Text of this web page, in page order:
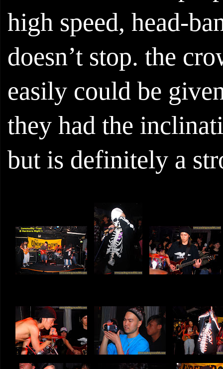
high speed, head-
doesn’t stop. the
easily could be
they had the
but is definitely a